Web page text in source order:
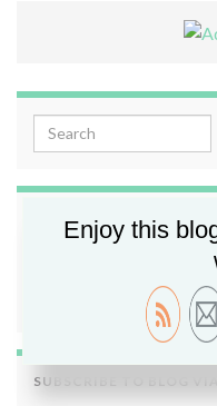
Search for:
FOLLOW ME
SUBSCRIBE TO BLOG
Enjoy this